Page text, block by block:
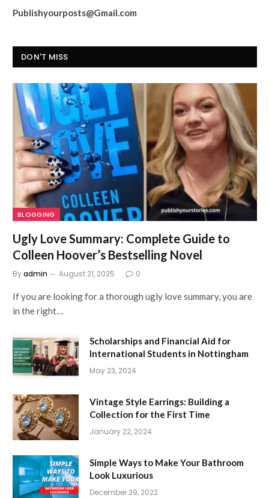
Publishyourposts@Gmail.com
DON'T MISS
BLOGGING
Ugly Love Summary: Complete Guide to
Colleen Hoover’s Bestselling Novel
Byadmin August 21, 2025 0
If you are looking for a thorough ugly love summary, you are
in the right…
Scholarships and Financial Aid for
International Students in Nottingham
May 23, 2024
Vintage Style Earrings: Building a
Collection for the First Time
January 22, 2024
Simple Ways to Make Your Bathroom
Look Luxurious
December 29, 2022